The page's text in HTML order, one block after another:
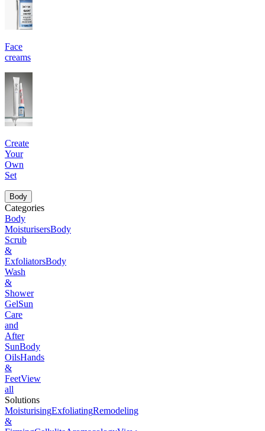
Face
creams
Create
Your
Own
Set
Body
Categories
Body
MoisturisersBody
Scrub
&
ExfoliatorsBody
Wash
&
Shower
GelSun
Care
and
After
SunBody
OilsHands
&
FeetView
all
Solutions
MoisturisingExfoliatingRemodeling
&